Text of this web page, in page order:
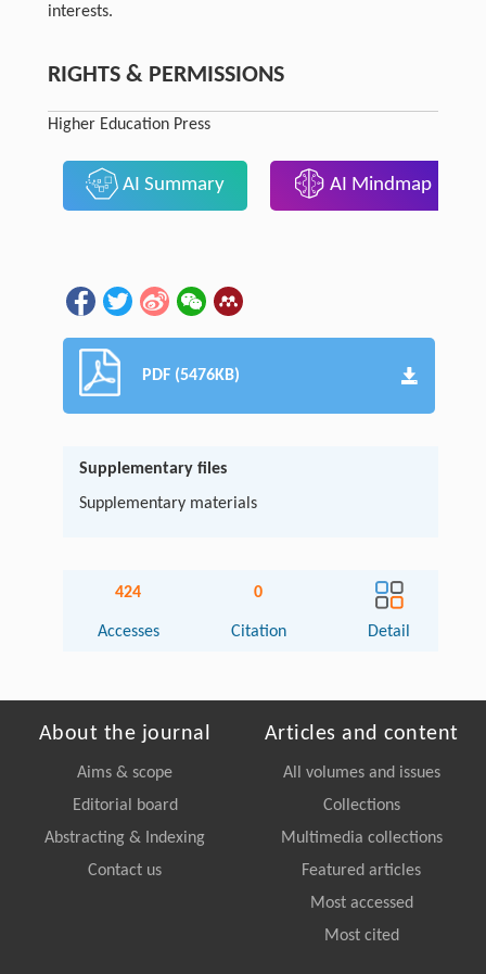
interests.
RIGHTS & PERMISSIONS
Higher Education Press
AI Summary AI Mindmap
PDF (5476KB)
Supplementary files
Supplementary materials
424
Accesses
0
Citation Detail
About the journal
Aims & scope
Editorial board
Abstracting & Indexing
Contact us
Articles and content
All volumes and issues
Collections
Multimedia collections
Featured articles
Most accessed
Most cited